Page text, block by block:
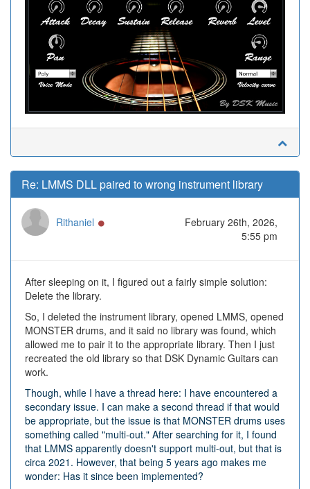
Re: LMMS DLL paired to wrong instrument library
Rithaniel
February 26th, 2026,
5:55 pm
After sleeping on it, I figured out a fairly simple solution:
Delete the library.
So, I deleted the instrument library, opened LMMS, opened
MONSTER drums, and it said no library was found, which
allowed me to pair it to the appropriate library. Then I just
recreated the old library so that DSK Dynamic Guitars can
work.
Though, while I have a thread here: I have encountered a
secondary issue. I can make a second thread if that would
be appropriate, but the issue is that MONSTER drums uses
something called "multi-out." After searching for it, I found
that LMMS apparently doesn't support multi-out, but that is
circa 2021. However, that being 5 years ago makes me
wonder: Has it since been implemented?